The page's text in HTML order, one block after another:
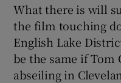
What there is will
the film touching
English Lake
be the same if Tom
abseiling in